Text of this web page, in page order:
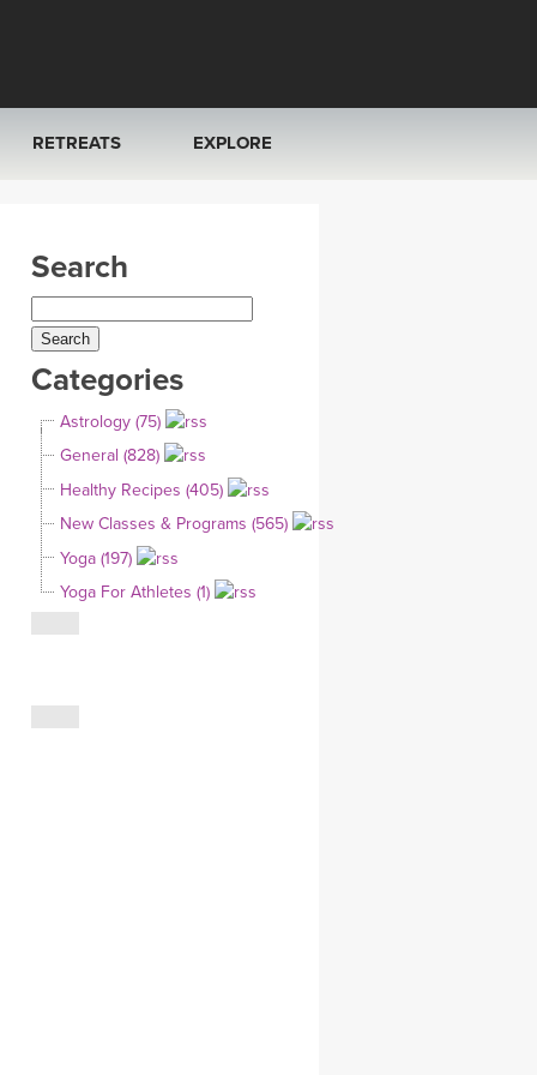
RETREATS
ITALY 2026
THAILAND 2027
THAILAND II 2027
EXPLORE
YOGA POSE TUTORIALS
YOGA STYLES DEFINED
YDL LOVE
CLOTHING STORE
Search
Categories
Astrology (75)
General (828)
Healthy Recipes (405)
New Classes & Programs (565)
Yoga (197)
Yoga For Athletes (1)